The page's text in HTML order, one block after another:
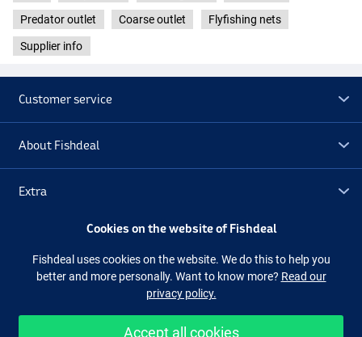
Predator outlet Coarse outlet Flyfishing nets
Supplier info
Customer service
About Fishdeal
Extra
Facebook
Cookies on the website of Fishdeal
Fishdeal uses cookies on the website. We do this to help you
better and more personally. Want to know more? Read our
privacy policy.
Accept all cookies